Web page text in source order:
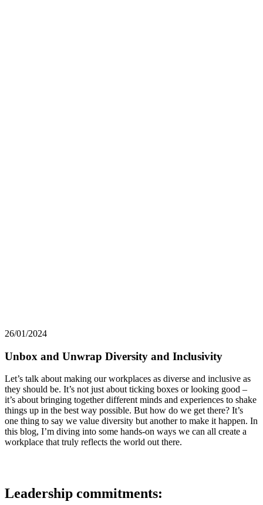
26/01/2024
Unbox and Unwrap Diversity and Inclusivity
Let’s talk about making our workplaces as diverse and inclusive as
they should be. It’s not just about ticking boxes or looking good –
it’s about bringing together different minds and experiences to shake
things up in the best way possible. But how do we get there? It’s
one thing to say we value diversity but another to make it happen. In
this blog, I’m diving into some hands-on ways we can all create a
workplace that truly reflects the world out there.
Leadership commitments: